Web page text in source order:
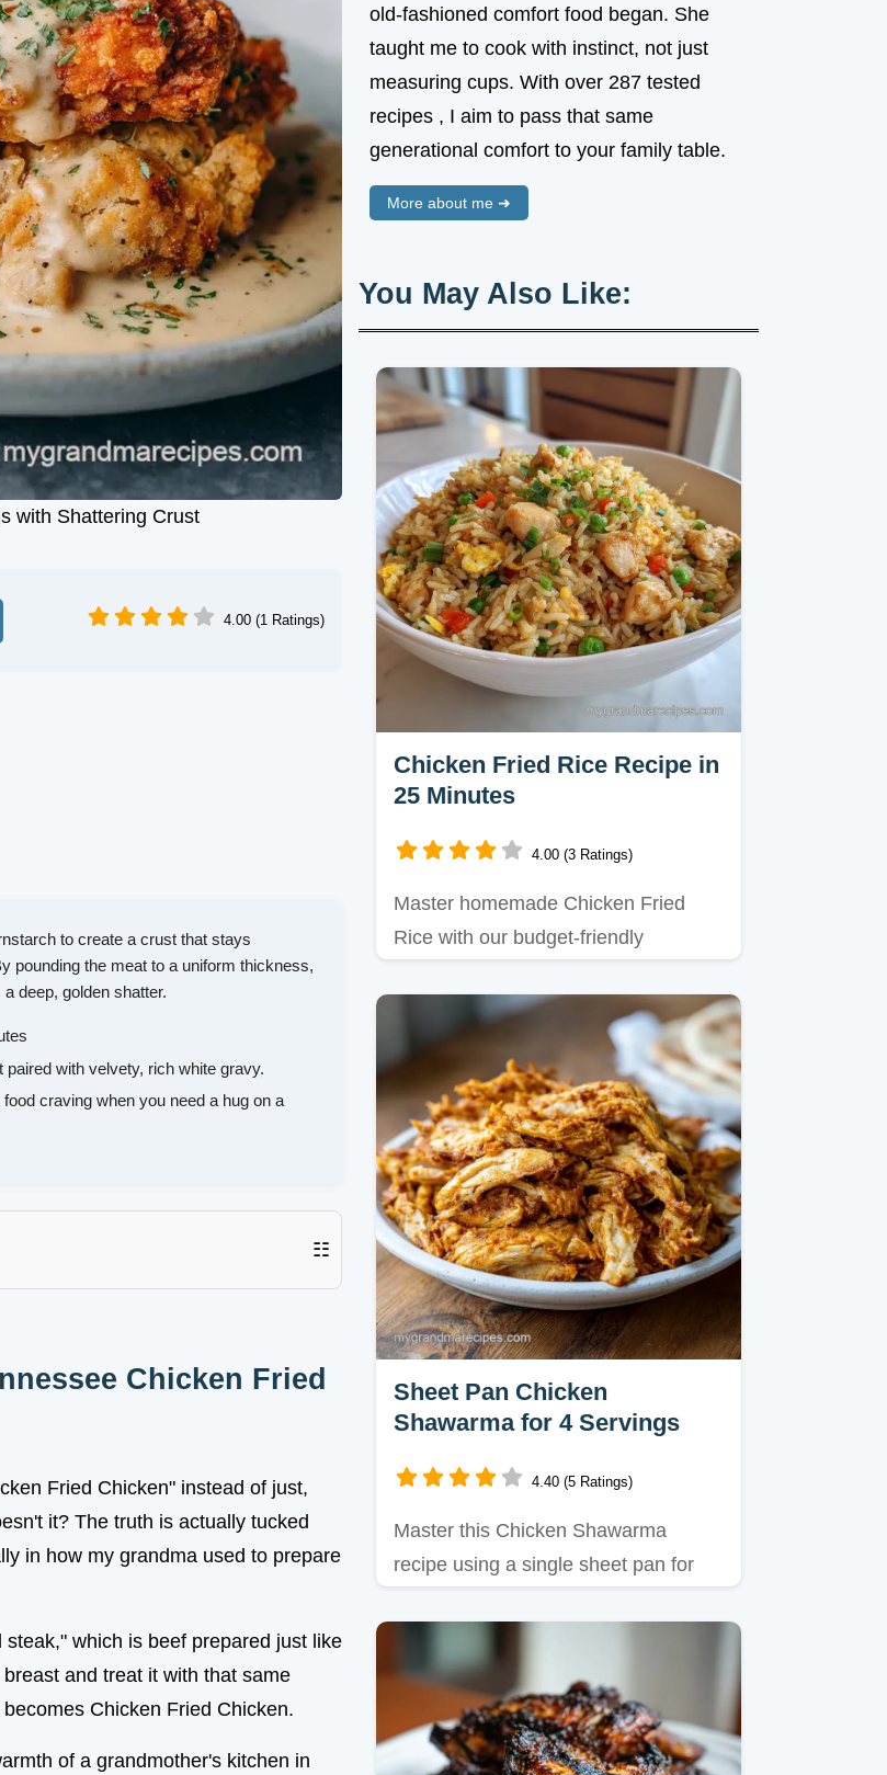
with Shattering Crust
4.00 (1 Ratings)
to create a crust that stays
pounding the meat to a uniform thickness,
deep, golden shatter.
with velvety, rich white gravy.
craving when you need a hug on a
☷
Chicken Fried
Fried Chicken" instead of just,
it? The truth is actually tucked
in how my grandma used to prepare
which is beef prepared just like
and treat it with that same
Chicken Fried Chicken.
of a grandmother's kitchen in
old-fashioned comfort food began. She
taught me to cook with instinct, not just
measuring cups. With over 287 tested
recipes , I aim to pass that same
generational comfort to your family table.
More about me ➜
You May Also Like:
Chicken Fried Rice Recipe in
25 Minutes
4.00 (3 Ratings)
Master homemade Chicken Fried
Rice with our budget-friendly
Sheet Pan Chicken
Shawarma for 4 Servings
4.40 (5 Ratings)
Master this Chicken Shawarma
recipe using a single sheet pan for